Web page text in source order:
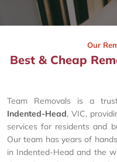
Our
Best & Cheap
Team Removals is a
Indented-Head, VIC,
services for residents and
Our team has years of
in Indented-Head and the